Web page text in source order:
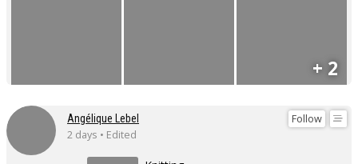
+ 2
Follow
Angélique Lebel
2 days • Edited